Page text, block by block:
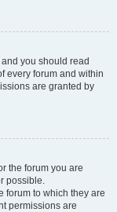
you should read
every forum and within
are granted by
the forum you are
possible.
forum to which they are
permissions are